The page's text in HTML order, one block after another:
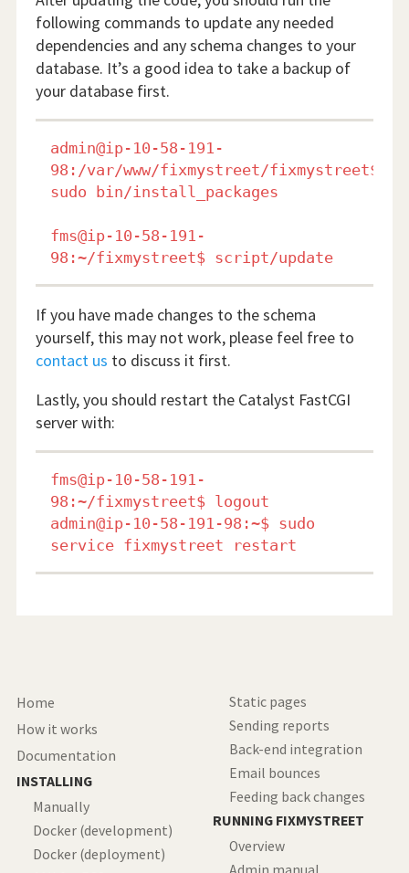
following commands to update any needed
dependencies and any schema changes to your
database. It’s a good idea to take a backup of
your database first.
admin@ip-10-58-191-
98:/var/www/fixmystreet/fixmystreet$
sudo bin/install_packages
fms@ip-10-58-191-
If you have made changes to the schema
yourself, this may not work, please feel free to
contact us to discuss it first.
Lastly, you should restart the Catalyst FastCGI
server with:
fms@ip-10-58-191-
98:~/fixmystreet$ logout
admin@ip-10-58-191-98:~$ sudo
Home
How it works
Documentation
INSTALLING
Manually
Docker (development)
Docker (deployment)
Static pages
Sending reports
Back-end integration
Email bounces
Feeding back changes
RUNNING FIXMYSTREET
Overview